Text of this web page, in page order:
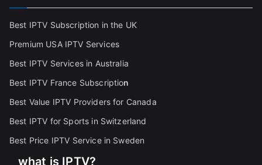
Best IPTV Subscription in the UK
Premium USA IPTV Services
Best IPTV Services in Australia
Best IPTV France Subscription
Best Value IPTV Providers for Canada
Best IPTV for Sports in Switzerland
Best Price IPTV Service in Sweden
what is IPTV?